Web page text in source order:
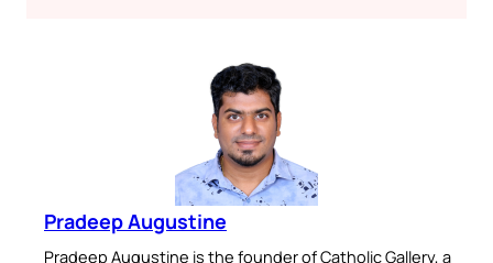
Pradeep Augustine
Pradeep Augustine is the founder of Catholic Gallery, a